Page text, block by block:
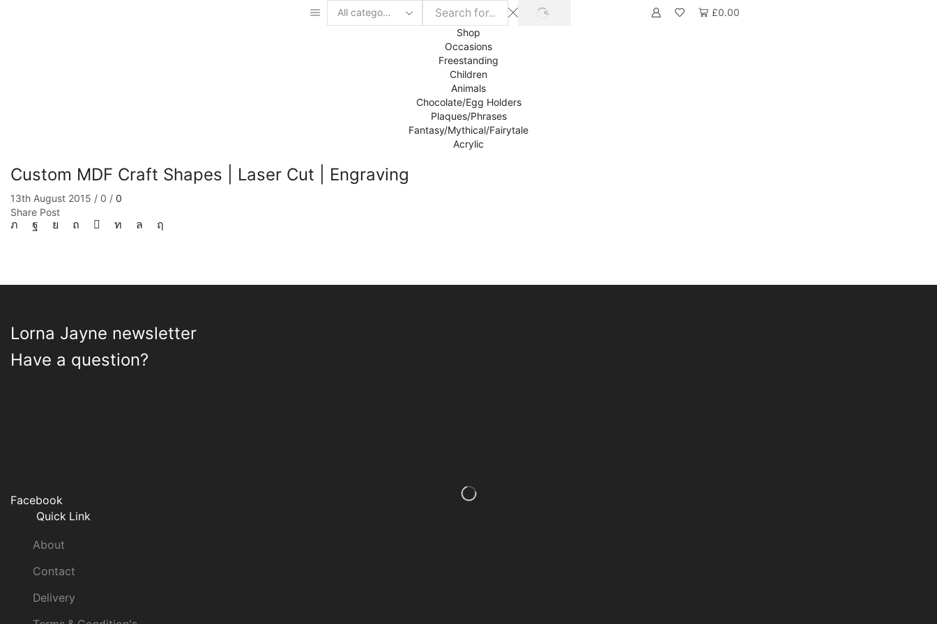
Search
SEARCH £0.00
Shop
Occasions
Freestanding
Children
Animals
Chocolate/Egg Holders
Plaques/Phrases
Fantasy/Mythical/Fairytale
Acrylic
Custom MDF Craft Shapes | Laser Cut | Engraving
13th August 2015 / 0 / 0
Share Post
Lorna Jayne newsletter
Have a question?
Facebook
Quick Link
About
Contact
Delivery